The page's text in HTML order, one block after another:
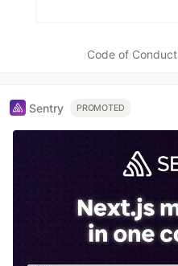
Code of Conduct
Sentry PROMOTED